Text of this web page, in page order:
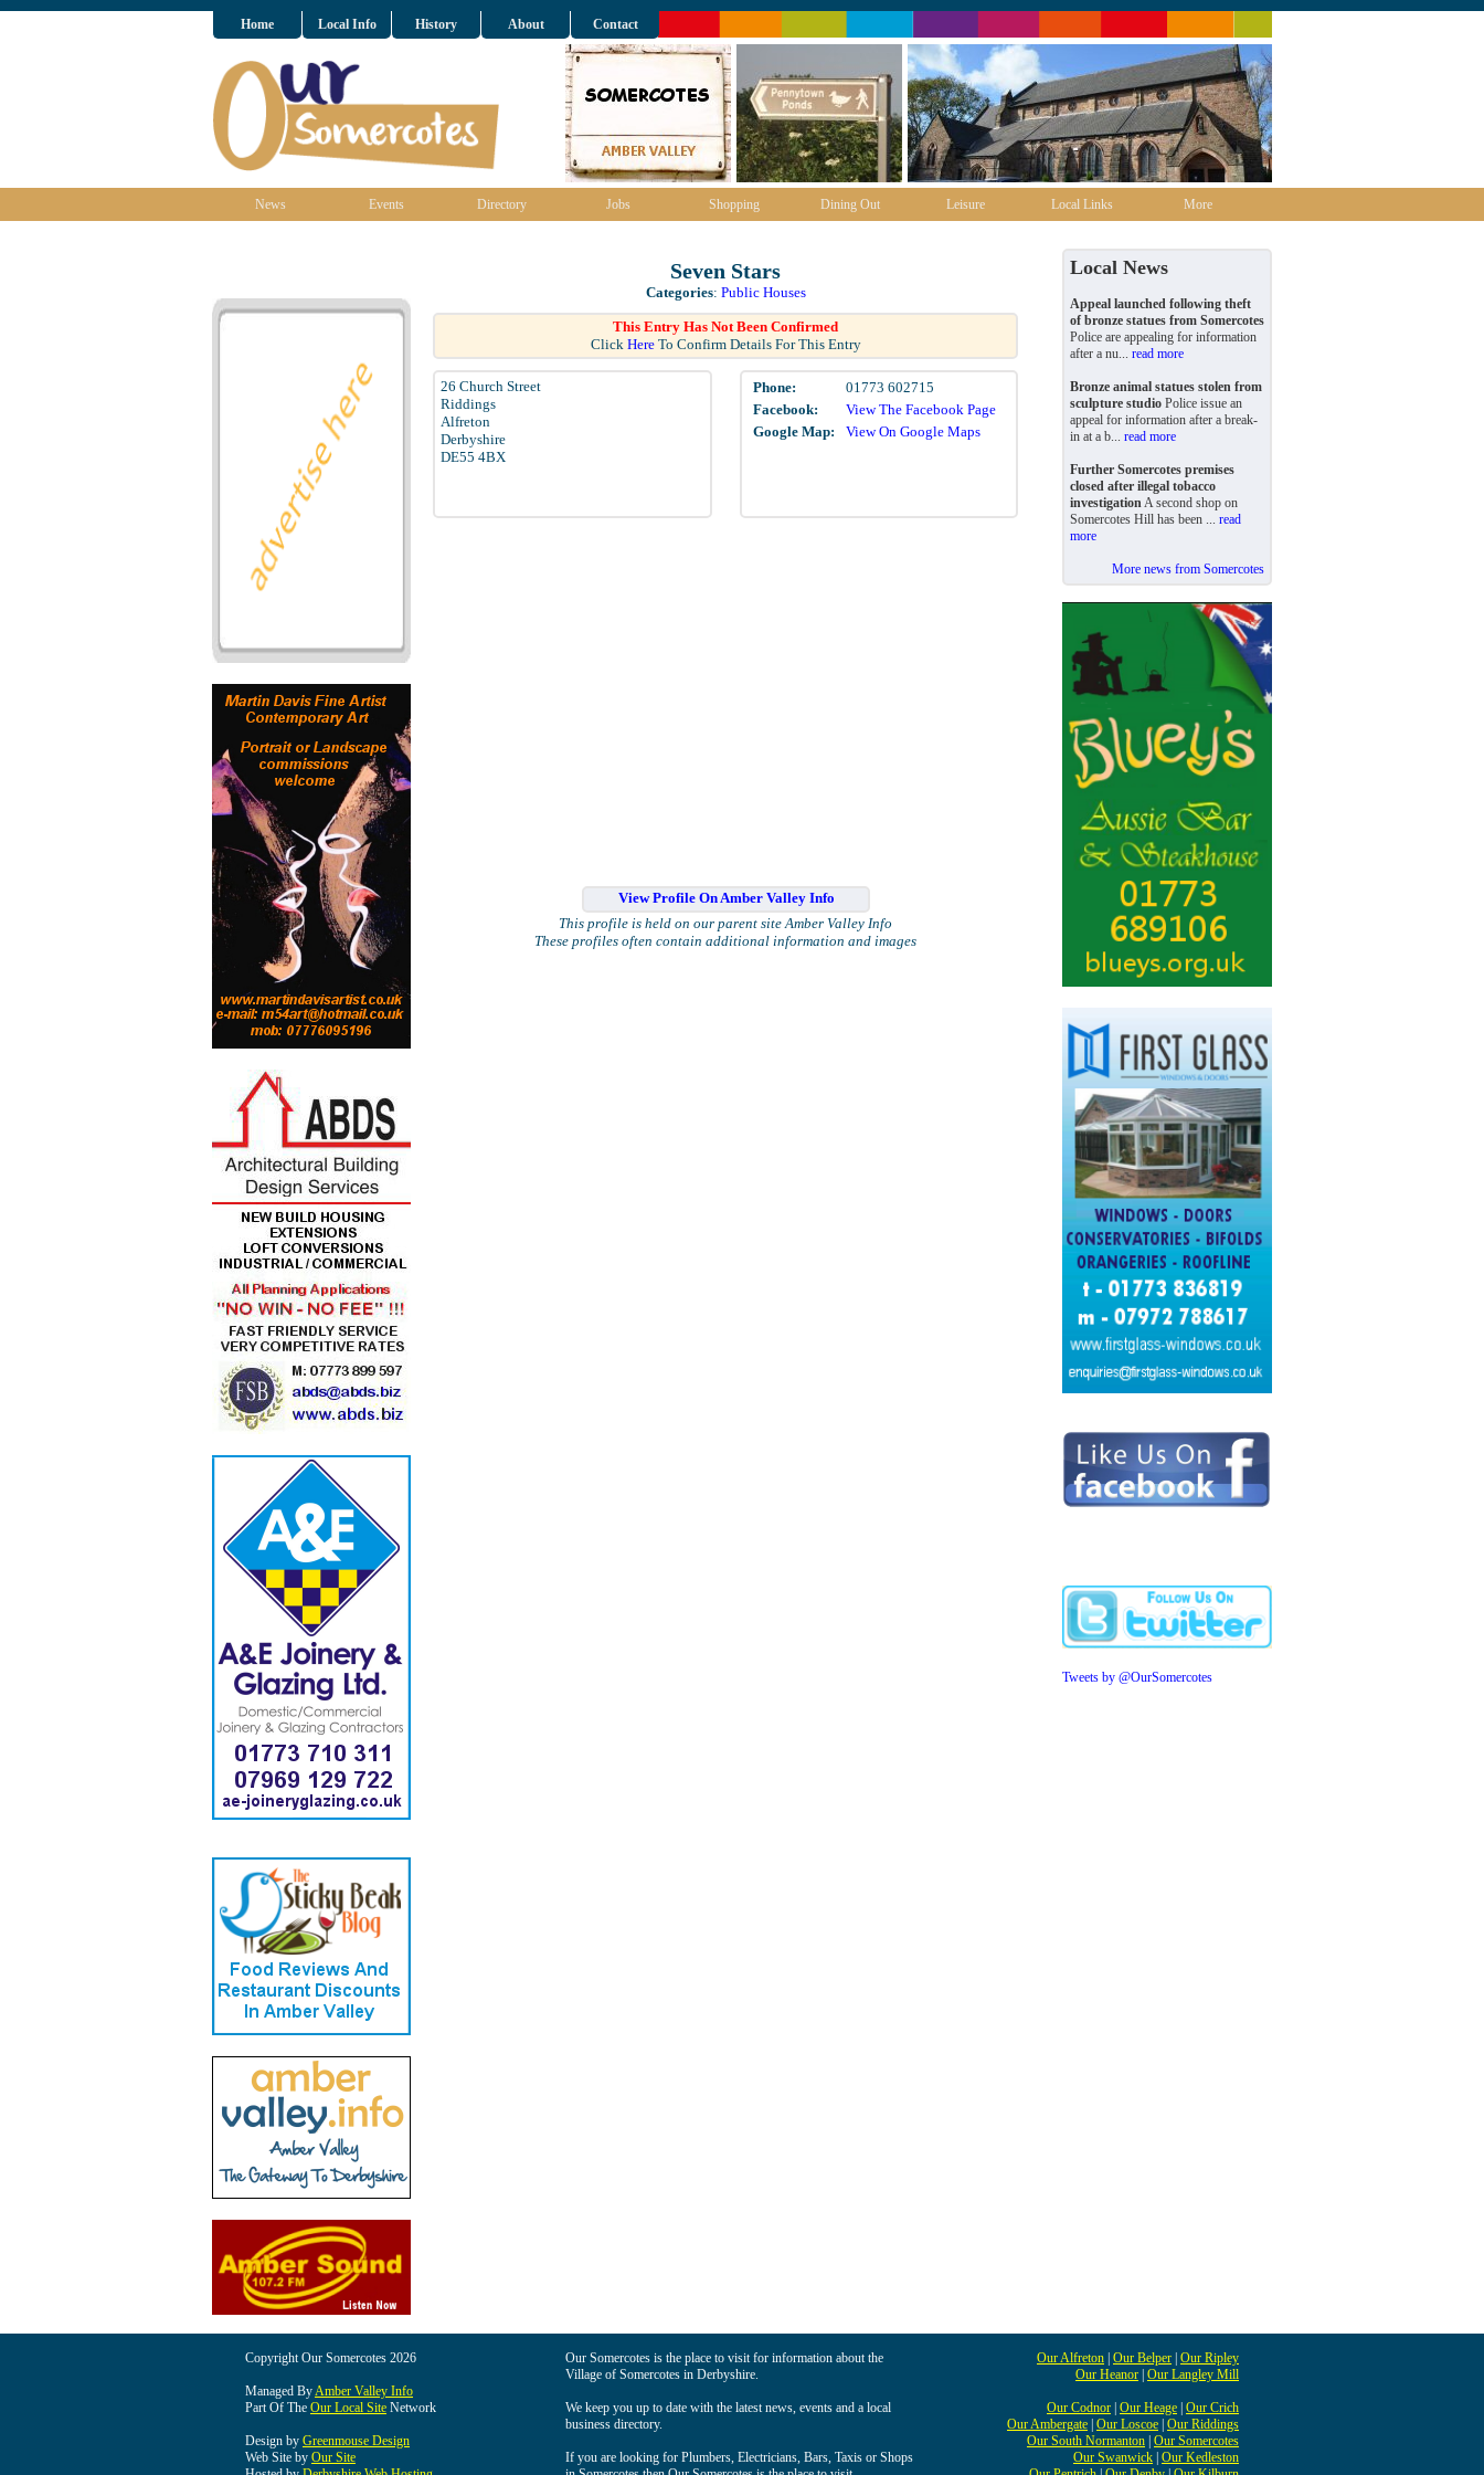
Home Local Info History About Contact
News Events Directory Jobs Shopping Dining Out Leisure Local Links More
Seven Stars
Categories: Public Houses
This Entry Has Not Been Confirmed
Click HereTo Confirm Details For This Entry
26 Church Street
Riddings
Alfreton
Derbyshire
DE55 4BX
Phone:
01773 602715
Facebook:
View The Facebook Page
Google Map:
View On Google Maps
View Profile On Amber Valley Info
This profile is held on our parent site Amber Valley Info
These profiles often contain additional information and images
Local News
Appeal launched following theft
of bronze statues from Somercotes
Police are appealing for information
after a nu... read more
Bronze animal statues stolen from
sculpture studio Police issue an
appeal for information after a break-
in at a b... read more
Further Somercotes premises
closed after illegal tobacco
investigationA second shop on
Somercotes Hill has been ... read
more
More news from Somercotes
Tweets by @OurSomercotes
Copyright Our Somercotes 2026
Managed ByAmber Valley Info
Part Of The Our Local Site Network
Design by Greenmouse Design
Web Site by Our Site
Our Somercotes is the place to visit for information about the
Village of Somercotes in Derbyshire.
We keep you up to date with the latest news, events and a local
business directory.
If you are looking for Plumbers, Electricians, Bars, Taxis or Shops
Our Alfreton Our Belper Our Ripley
Our Heanor Our Langley Mill
Our Codnor Our Heage Our Crich
Our Ambergate Our Loscoe Our Riddings
Our South Normanton Our Somercotes
Our Swanwick Our Kedleston